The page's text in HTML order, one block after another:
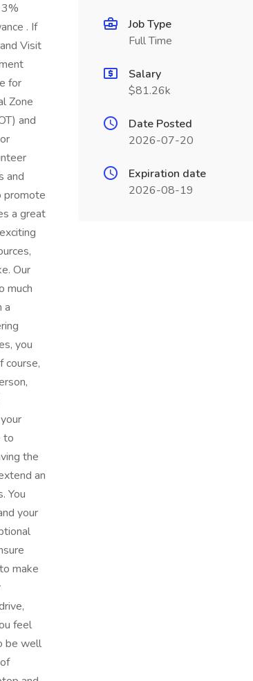
. If
Visit
for
Zone
and
and
promote
a great
Our
much
a
you
course,
to
the
an
You
your
make
feel
be well
Job Type
Full Time
Salary
$81.26k
Date Posted
2026-07-20
Expiration date
2026-08-19